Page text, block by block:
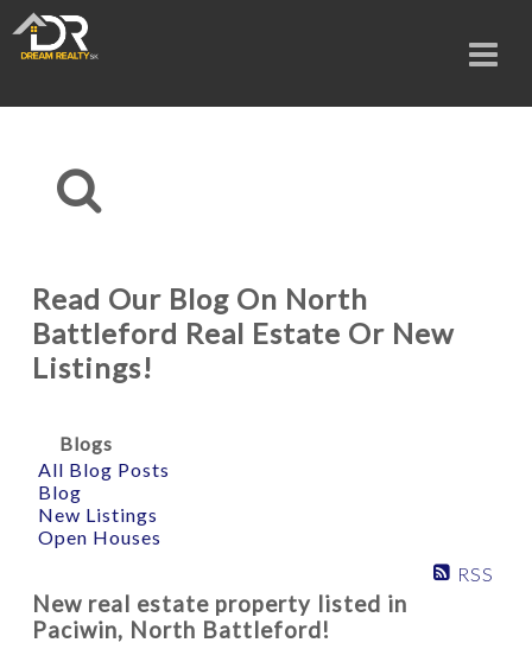
PROPERTY / HOME TYPE
Read Our Blog On North
Battleford Real Estate Or New
Listings!
Blogs
All Blog Posts
Blog
New Listings
Open Houses
RSS
New real estate property listed in
Paciwin, North Battleford!